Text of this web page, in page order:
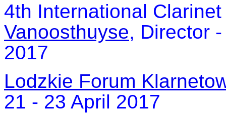
4th International
Vanoosthuyse, Director
2017
Lodzkie Forum
21 - 23 April 2017